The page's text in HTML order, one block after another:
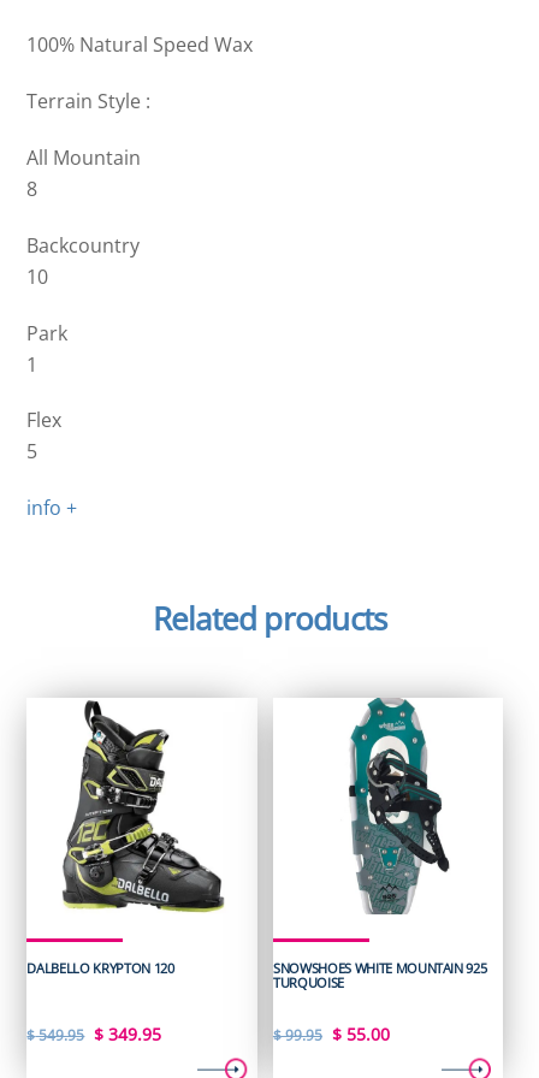
100% Natural Speed Wax
Terrain Style :
All Mountain
8
Backcountry
10
Park
1
Flex
5
info +
Related products
DALBELLO KRYPTON 120
$549.95 Original
$ 349.95Current
SNOWSHOES WHITE MOUNTAIN 925
TURQUOISE
$99.95 Original
$55.00Current